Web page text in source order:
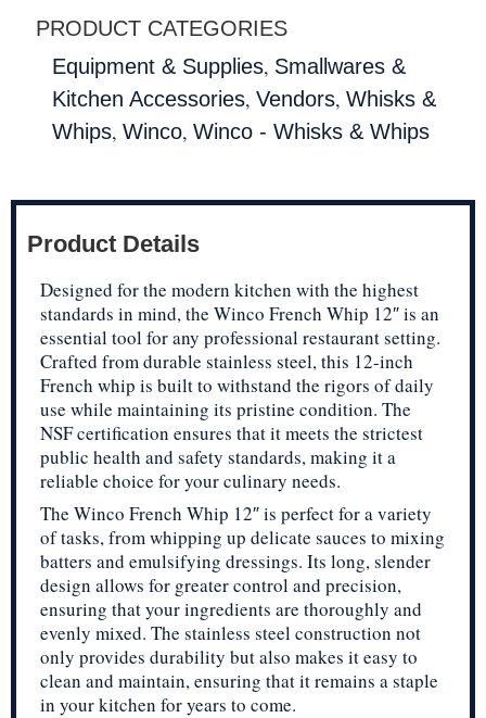
PRODUCT CATEGORIES
Equipment & Supplies, Smallwares &
Kitchen Accessories, Vendors, Whisks &
Whips, Winco, Winco - Whisks & Whips
Product Details
Designed for the modern kitchen with the highest
standards in mind, the Winco French Whip 12″ is an
essential tool for any professional restaurant setting.
Crafted from durable stainless steel, this 12-inch
French whip is built to withstand the rigors of daily
use while maintaining its pristine condition. The
NSF certification ensures that it meets the strictest
public health and safety standards, making it a
reliable choice for your culinary needs.
The Winco French Whip 12″ is perfect for a variety
of tasks, from whipping up delicate sauces to mixing
batters and emulsifying dressings. Its long, slender
design allows for greater control and precision,
ensuring that your ingredients are thoroughly and
evenly mixed. The stainless steel construction not
only provides durability but also makes it easy to
clean and maintain, ensuring that it remains a staple
in your kitchen for years to come.